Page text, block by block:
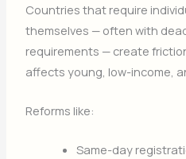
Countries that require
themselves — often with
requirements — create
affects young, low-income,
Reforms like:
Same-day